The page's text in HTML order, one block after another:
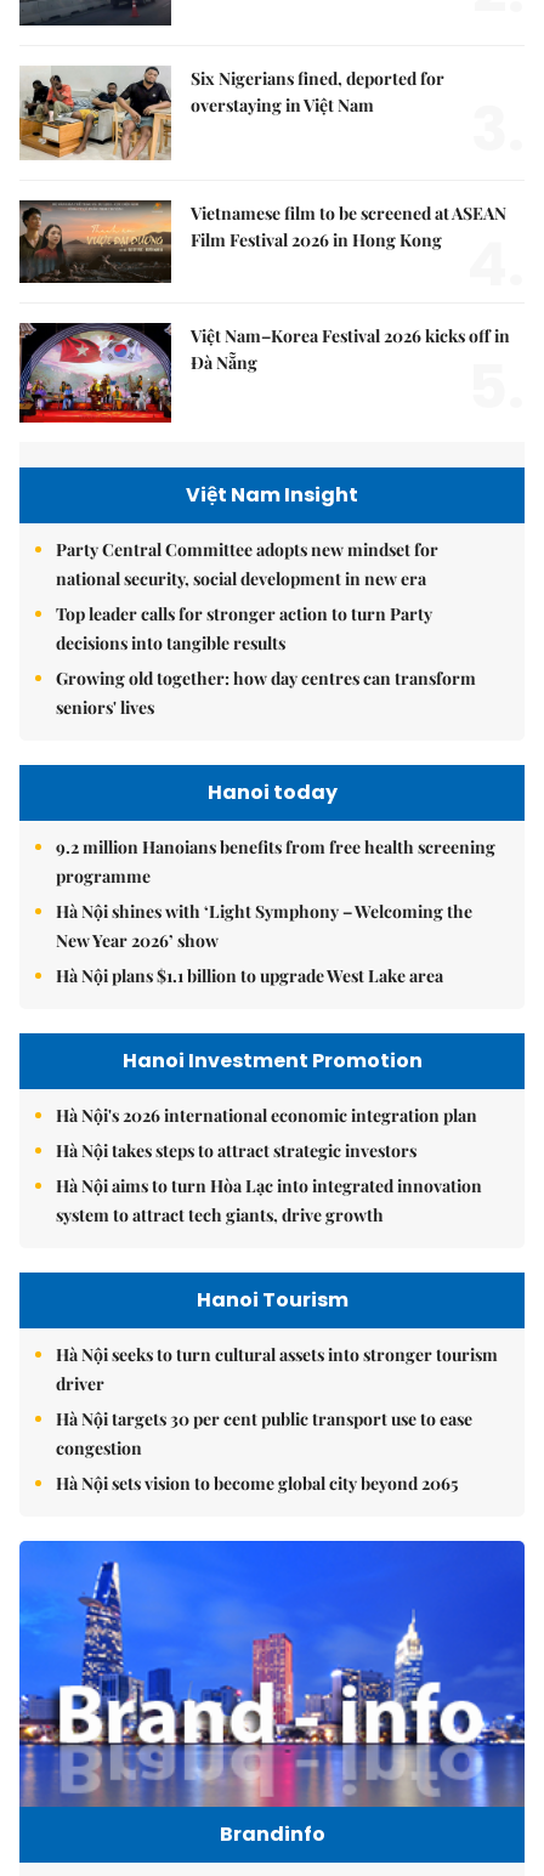
Six Nigerians fined, deported for
overstaying in Việt Nam
Vietnamese film to be screened at ASEAN
Film Festival 2026 in Hong Kong
Việt Nam–Korea Festival 2026 kicks off in
Đà Nẵng
Việt Nam Insight
Party Central Committee adopts new mindset for
national security, social development in new era
Top leader calls for stronger action to turn Party
decisions into tangible results
Growing old together: how day centres can transform
seniors' lives
Hanoi today
9.2 million Hanoians benefits from free health screening
programme
Hà Nội shines with ‘Light Symphony – Welcoming the
New Year 2026’ show
Hà Nội plans $1.1 billion to upgrade West Lake area
Hanoi Investment Promotion
Hà Nội's 2026 international economic integration plan
Hà Nội takes steps to attract strategic investors
Hà Nội aims to turn Hòa Lạc into integrated innovation
system to attract tech giants, drive growth
Hanoi Tourism
Hà Nội seeks to turn cultural assets into stronger tourism
driver
Hà Nội targets 30 per cent public transport use to ease
congestion
Hà Nội sets vision to become global city beyond 2065
Brandinfo